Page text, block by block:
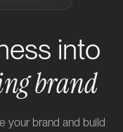
into
brand
your brand and build